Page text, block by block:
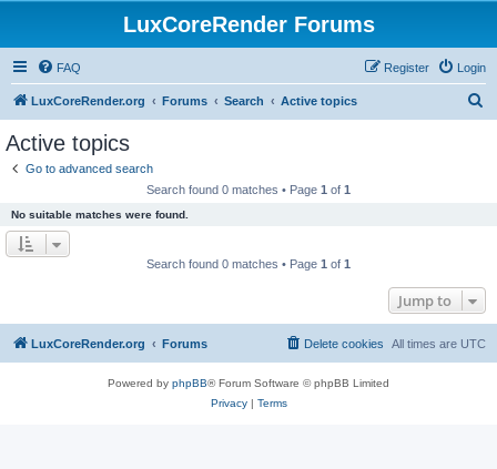
LuxCoreRender Forums
FAQ Login
Register
LuxCoreRender.org Forums Search Active topics
Active topics
Go to advanced search
Search found 0 matches • Page 1 of 1
No suitable matches were found.
Search found 0 matches • Page 1 of 1
Jump to
LuxCoreRender.org Forums All times are UTC
Delete cookies
Powered by phpBB® Forum Software © phpBB Limited
Privacy| Terms